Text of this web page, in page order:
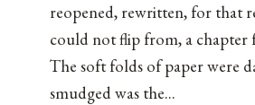
reopened, rewritten, for that
could not flip from, a chapter
The soft folds of paper were
smudged was the...